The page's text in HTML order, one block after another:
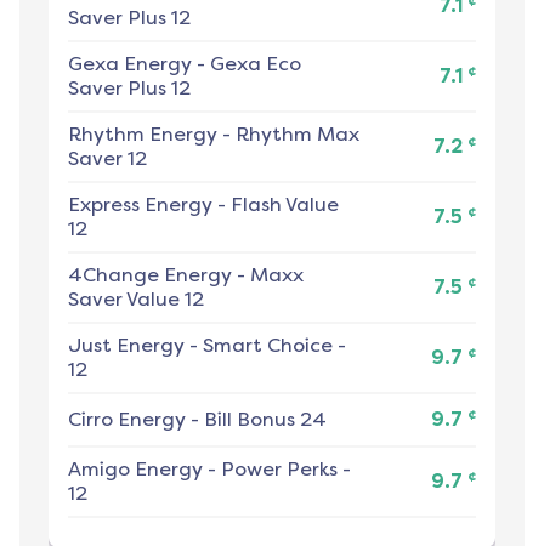
Saver Plus 12
7.1
Gexa Energy - Gexa Eco
Saver Plus 12
7.1 ¢
Rhythm Energy - Rhythm Max
Saver 12
7.2 ¢
Express Energy - Flash Value
12
7.5 ¢
4Change Energy - Maxx
Saver Value 12
7.5 ¢
Just Energy - Smart Choice -
12
9.7 ¢
Cirro Energy - Bill Bonus 24 9.7 ¢
Amigo Energy - Power Perks -
12
9.7 ¢